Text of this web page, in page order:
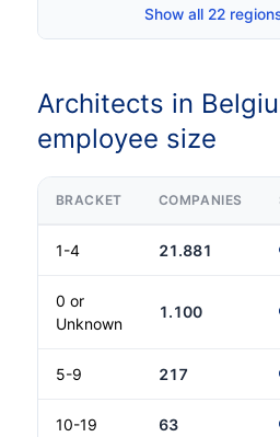
Show all 22
Architects in
employee size
BRACKET COMPANIES
1-4 21.881
0 or
Unknown
1.100
5-9 217
10-19 63